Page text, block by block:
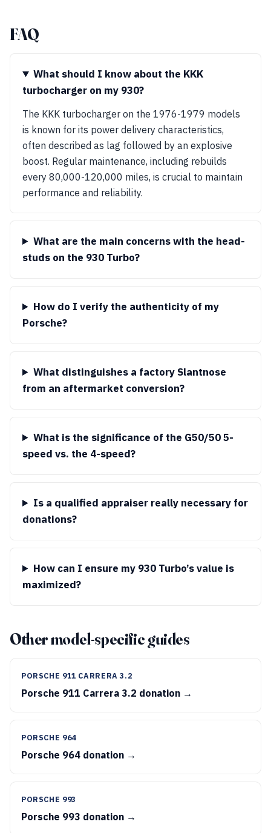
FAQ
What should I know about the KKK
turbocharger on my 930?
The KKK turbocharger on the 1976-1979 models
is known for its power delivery characteristics,
often described as lag followed by an explosive
boost. Regular maintenance, including rebuilds
every 80,000-120,000 miles, is crucial to maintain
performance and reliability.
What are the main concerns with the head-
studs on the 930 Turbo?
How do I verify the authenticity of my
Porsche?
What distinguishes a factory Slantnose
from an aftermarket conversion?
What is the significance of the G50/50 5-
speed vs. the 4-speed?
Is a qualified appraiser really necessary for
donations?
How can I ensure my 930 Turbo’s value is
maximized?
Other model-specific guides
PORSCHE 911 CARRERA 3.2
Porsche 911 Carrera 3.2 donation →
PORSCHE 964
Porsche 964 donation →
PORSCHE 993
Porsche 993 donation →